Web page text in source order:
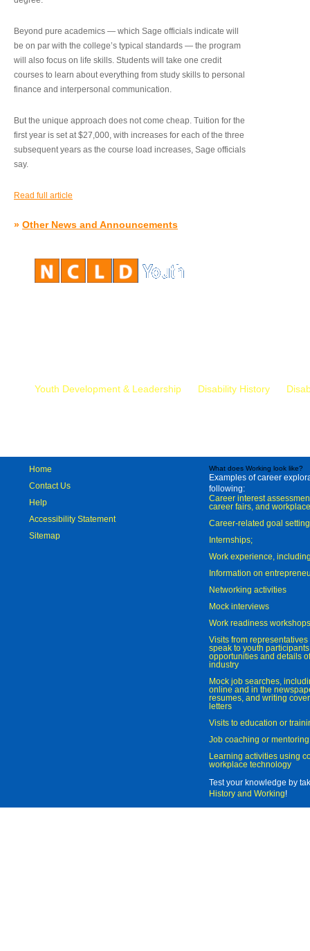
Beyond pure academics — which Sage officials indicate will
be on par with the college’s typical standards — the program
will also focus on life skills. Students will take one credit
courses to learn about everything from study skills to personal
finance and interpersonal communication.
But the unique approach does not come cheap. Tuition for the
first year is set at $27,000, with increases for each of the three
subsequent years as the course load increases, Sage officials
say.
Read full article
» Other News and Announcements
Youth Development & Leadership Disability History
Home
Contact Us
Help
Accessibility Statement
Sitemap
What does Working look like?
Examples of career
following:
Career interest
career fairs, and
Career-related goal
Internships;
Work experience,
Information on
Networking activities
Mock interviews
Work readiness workshops
Visits from
speak to youth
opportunities and details
industry
Mock job searches,
online and in the
resumes, and writing
letters
Visits to education or
Job coaching or mentoring
Learning activities using
workplace technology
Test your knowledge by
History and Working!